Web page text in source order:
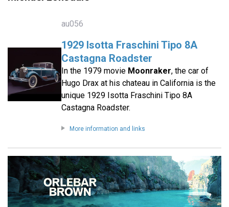
au056
1929 Isotta Fraschini Tipo 8A
Castagna Roadster
In the 1979 movie Moonraker, the car of
Hugo Drax at his chateau in California is the
unique 1929 Isotta Fraschini Tipo 8A
Castagna Roadster.
More information and links